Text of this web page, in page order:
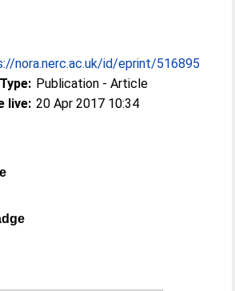
nora.nerc.ac.uk/id/eprint/516895
Publication - Article
live: 20 Apr 2017 10:34